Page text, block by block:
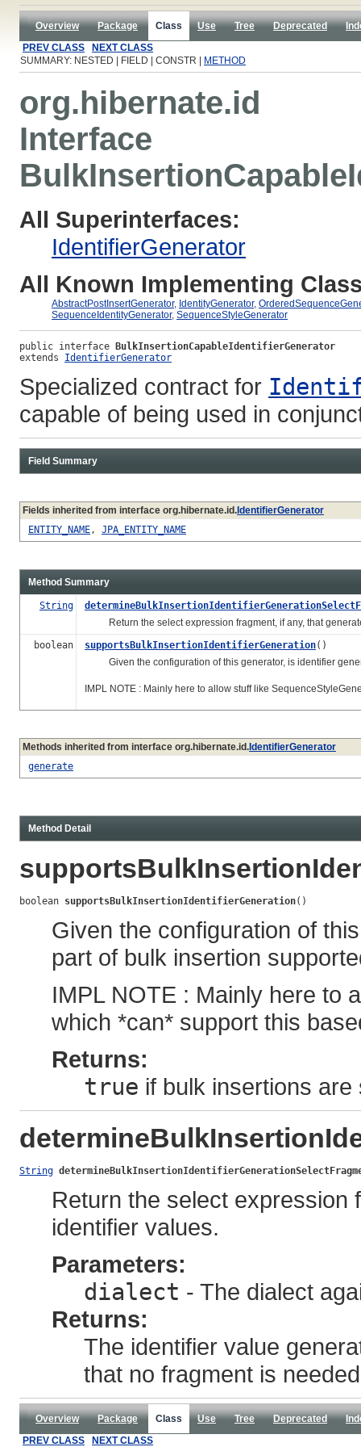
Overview Package Class Use Tree Deprecated
PREV CLASS
NEXT CLASS
SUMMARY: NESTED | FIELD | CONSTR |
METHOD
org.hibernate.id
Interface
All Superinterfaces:
IdentifierGenerator
All Known Implementing
AbstractPostInsertGenerator, IdentityGenerator,
SequenceIdentityGenerator, SequenceStyleGenerator
public interface BulkInsertionCapableIdentifierGenerator
extends IdentifierGenerator
Specialized contract for
capable of being used in
Field Summary
Fields inherited from interface org.hibernate.id.IdentifierGenerator
ENTITY_NAME, JPA_ENTITY_NAME
Method Summary
String
Return the select expression fragment, if any, that
boolean
supportsBulkInsertionIdentifierGeneration()
Given the configuration of this generator, is identifier
IMPL NOTE : Mainly here to allow stuff like
Methods inherited from interface org.hibernate.id.IdentifierGenerator
generate
Method Detail
boolean supportsBulkInsertionIdentifierGeneration()
Given the configuration of
part of bulk insertion
IMPL NOTE : Mainly here to
which *can* support this
Returns:
true if bulk insertions
String
Return the select expression
identifier values.
Parameters:
dialect - The dialect
Returns:
The identifier value
that no fragment is
Overview Package Class Use Tree Deprecated
PREV CLASS
NEXT CLASS